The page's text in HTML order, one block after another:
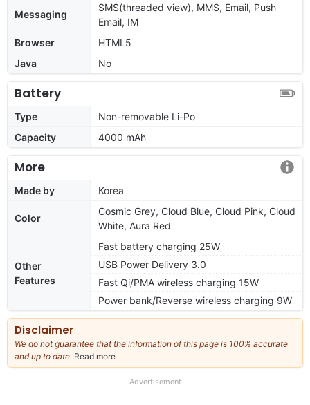
Messaging
SMS(threaded view), MMS, Email, Push
Email, IM
Browser
HTML5
Java
No
Battery
Type
Non-removable Li-Po
Capacity
4000 mAh
More
Made by Korea
Color
Cosmic Grey, Cloud Blue, Cloud Pink, Cloud
White, Aura Red
Other
Features
Fast battery charging 25W
USB Power Delivery 3.0
Fast Qi/PMA wireless charging 15W
Power bank/Reverse wireless charging 9W
Disclaimer
We do not guarantee that the information of this page is 100% accurate
and up to date. Read more
our
Advertisement